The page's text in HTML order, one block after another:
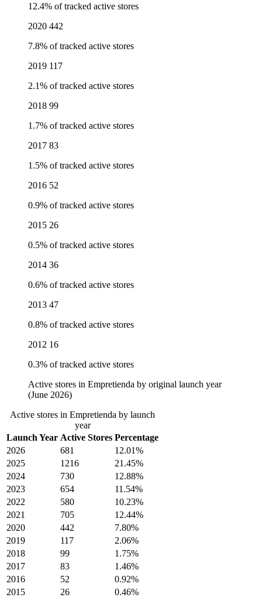
12.4% of tracked active stores
2020 442
7.8% of tracked active stores
2019 117
2.1% of tracked active stores
2018 99
1.7% of tracked active stores
2017 83
1.5% of tracked active stores
2016 52
0.9% of tracked active stores
2015 26
0.5% of tracked active stores
2014 36
0.6% of tracked active stores
2013 47
0.8% of tracked active stores
2012 16
0.3% of tracked active stores
Active stores in Empretienda by original launch year
(June 2026)
Active stores in Empretienda by launch
year
Launch Year Active Stores Percentage
2026
681
12.01%
2025
1216
21.45%
2024
730
12.88%
2023
654
11.54%
2022
580
10.23%
2021
705
12.44%
2020
442
7.80%
2019
117
2.06%
2018
99
1.75%
2017
83
1.46%
2016
52
0.92%
2015
26
0.46%